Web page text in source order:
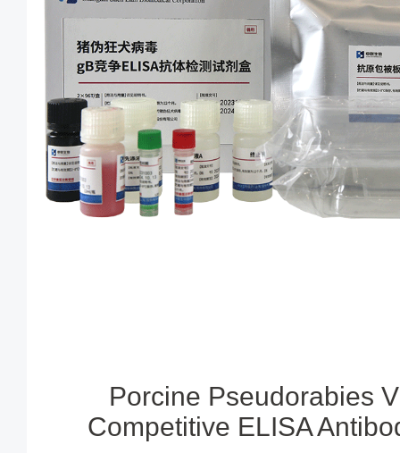
Porcine Pseudorabies
Competitive ELISA